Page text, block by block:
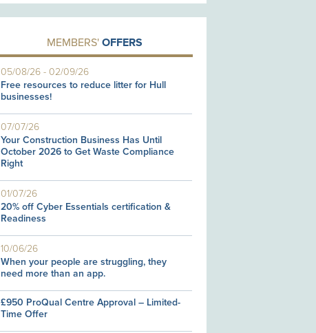
MEMBERS'OFFERS
05/08/26 -02/09/26
Free resources to reduce litter for Hull
businesses!
07/07/26
Your Construction Business Has Until
October 2026 to Get Waste Compliance
Right
01/07/26
20% off Cyber Essentials certification &
Readiness
10/06/26
When your people are struggling, they
need more than an app.
£950 ProQual Centre Approval – Limited-
Time Offer